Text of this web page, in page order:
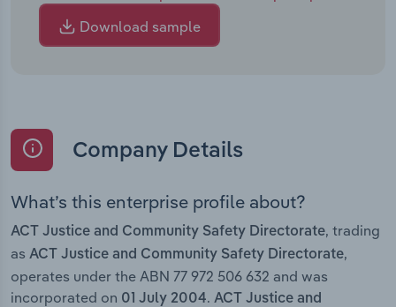
Download sample
Company Details
What’s this enterprise profile about?
ACT Justice and Community Safety Directorate, trading
as ACT Justice and Community Safety Directorate,
operates under the ABN 77 972 506 632 and was
incorporated on 01 July 2004. ACT Justice and